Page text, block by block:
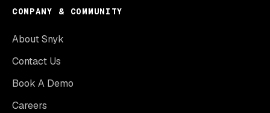
COMPANY & COMMUNITY
About Snyk
Contact Us
Book A Demo
Careers